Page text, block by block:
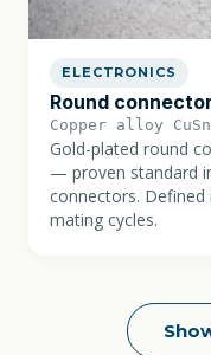
ELECTRONICS
Round
Copper alloy
Gold-plated round
— proven standard
connectors.
mating cycles.